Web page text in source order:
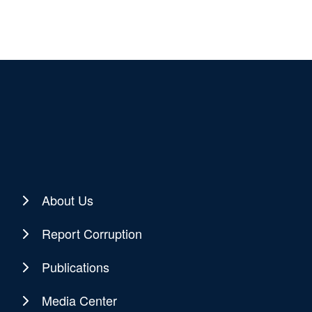
About Us
Report Corruption
Publications
Media Center